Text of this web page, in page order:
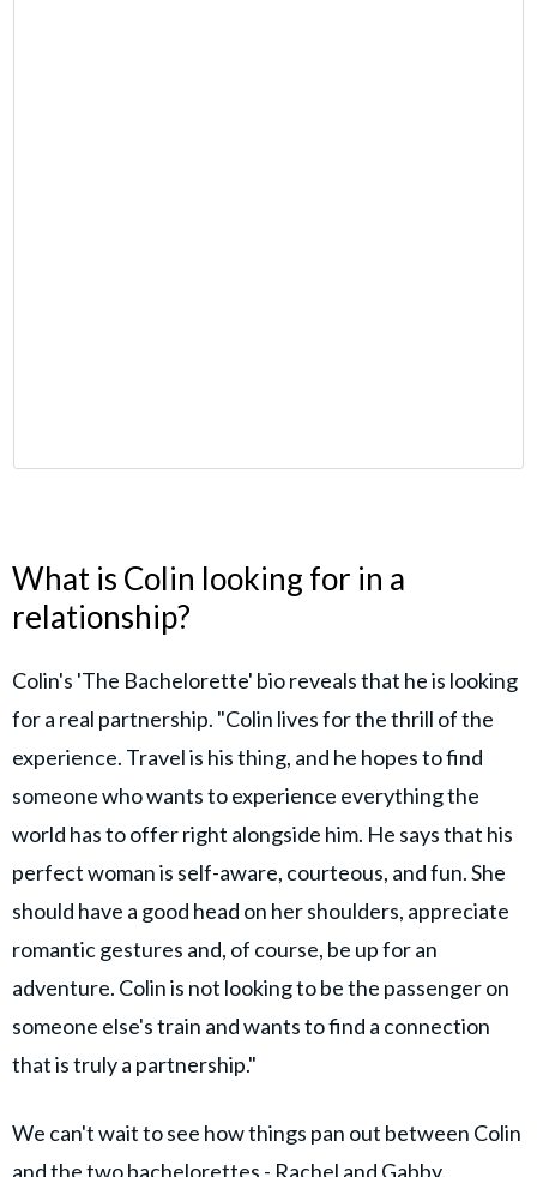
What is Colin looking for in a
relationship?
Colin's 'The Bachelorette' bio reveals that he is looking
for a real partnership. "Colin lives for the thrill of the
experience. Travel is his thing, and he hopes to find
someone who wants to experience everything the
world has to offer right alongside him. He says that his
perfect woman is self-aware, courteous, and fun. She
should have a good head on her shoulders, appreciate
romantic gestures and, of course, be up for an
adventure. Colin is not looking to be the passenger on
someone else's train and wants to find a connection
that is truly a partnership."
We can't wait to see how things pan out between Colin
and the two bachelorettes - Rachel and Gabby.